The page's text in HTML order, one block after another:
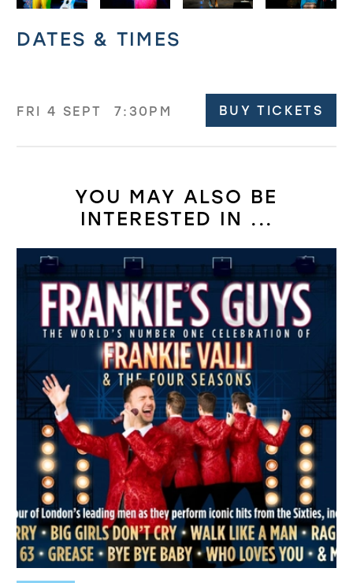
DATES & TIMES
FRI 4 SEPT 7:30PM BUY TICKETS
YOU MAY ALSO BE
INTERESTED IN ...